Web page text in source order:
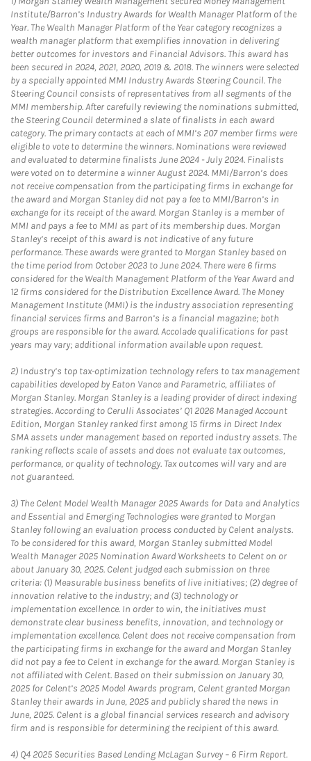
Institute/Barron’s Industry Awards for Wealth Manager Platform of the
Year. The Wealth Manager Platform of the Year category recognizes a
wealth manager platform that exemplifies innovation in delivering
better outcomes for investors and Financial Advisors. This award has
been secured in 2024, 2021, 2020, 2019 & 2018. The winners were selected
by a specially appointed MMI Industry Awards Steering Council. The
Steering Council consists of representatives from all segments of the
MMI membership. After carefully reviewing the nominations submitted,
the Steering Council determined a slate of finalists in each award
category. The primary contacts at each of MMI’s 207 member firms were
eligible to vote to determine the winners. Nominations were reviewed
and evaluated to determine finalists June 2024 - July 2024. Finalists
were voted on to determine a winner August 2024. MMI/Barron’s does
not receive compensation from the participating firms in exchange for
the award and Morgan Stanley did not pay a fee to MMI/Barron’s in
exchange for its receipt of the award. Morgan Stanley is a member of
MMI and pays a fee to MMI as part of its membership dues. Morgan
Stanley’s receipt of this award is not indicative of any future
performance. These awards were granted to Morgan Stanley based on
the time period from October 2023 to June 2024. There were 6 firms
considered for the Wealth Management Platform of the Year Award and
12 firms considered for the Distribution Excellence Award. The Money
Management Institute (MMI) is the industry association representing
financial services firms and Barron’s is a financial magazine; both
groups are responsible for the award. Accolade qualifications for past
years may vary; additional information available upon request.
2) Industry’s top tax-optimization technology refers to tax management
capabilities developed by Eaton Vance and Parametric, affiliates of
Morgan Stanley. Morgan Stanley is a leading provider of direct indexing
strategies. According to Cerulli Associates’ Q1 2026 Managed Account
Edition, Morgan Stanley ranked first among 15 firms in Direct Index
SMA assets under management based on reported industry assets. The
ranking reflects scale of assets and does not evaluate tax outcomes,
performance, or quality of technology. Tax outcomes will vary and are
not guaranteed.
3) The Celent Model Wealth Manager 2025 Awards for Data and Analytics
and Essential and Emerging Technologies were granted to Morgan
Stanley following an evaluation process conducted by Celent analysts.
To be considered for this award, Morgan Stanley submitted Model
Wealth Manager 2025 Nomination Award Worksheets to Celent on or
about January 30, 2025. Celent judged each submission on three
criteria: (1) Measurable business benefits of live initiatives; (2) degree of
innovation relative to the industry; and (3) technology or
implementation excellence. In order to win, the initiatives must
demonstrate clear business benefits, innovation, and technology or
implementation excellence. Celent does not receive compensation from
the participating firms in exchange for the award and Morgan Stanley
did not pay a fee to Celent in exchange for the award. Morgan Stanley is
not affiliated with Celent. Based on their submission on January 30,
2025 for Celent’s 2025 Model Awards program, Celent granted Morgan
Stanley their awards in June, 2025 and publicly shared the news in
June, 2025. Celent is a global financial services research and advisory
firm and is responsible for determining the recipient of this award.
4) Q4 2025 Securities Based Lending McLagan Survey – 6 Firm Report.